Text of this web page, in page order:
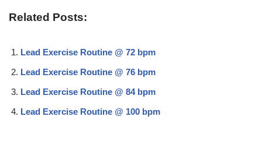
Related Posts:
Lead Exercise Routine @ 72 bpm
Lead Exercise Routine @ 76 bpm
Lead Exercise Routine @ 84 bpm
Lead Exercise Routine @ 100 bpm